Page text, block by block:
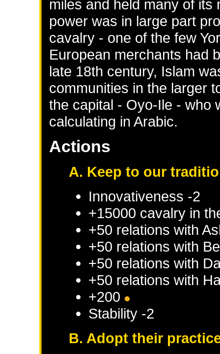
miles and held many of
power was in large part
cavalry - one of the few
European merchants had
late 18th century, Islam
communities in the larger
the capital - Oyo-Ile - who
calculating in Arabic.
Actions
A. Keep to our
Innovativeness -2
+15000 cavalry in
+50 relations with
+50 relations with
+50 relations with
+50 relations with
+200
Stability -2
B. Adopt their